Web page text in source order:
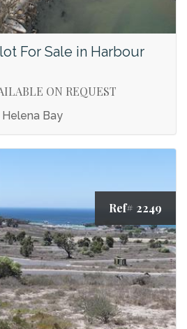
For Sale in Harbour
ON REQUEST
Bay
Ref# 2249